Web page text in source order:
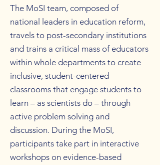
The MoSI team, composed of
national leaders in education reform,
travels to post-secondary institutions
and trains a critical mass of educators
within whole departments to create
inclusive, student-centered
classrooms that engage students to
learn – as scientists do – through
active problem solving and
discussion. During the MoSI,
participants take part in interactive
workshops on evidence-based